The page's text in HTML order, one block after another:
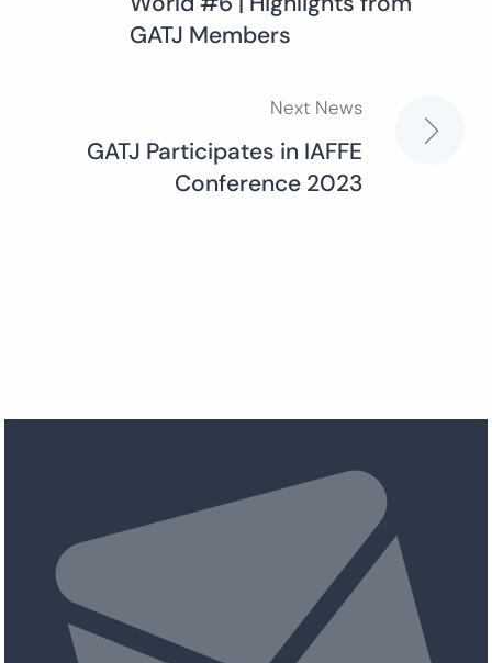
navigationGATJ Members
Next News
GATJ Participates in IAFFE
Conference 2023